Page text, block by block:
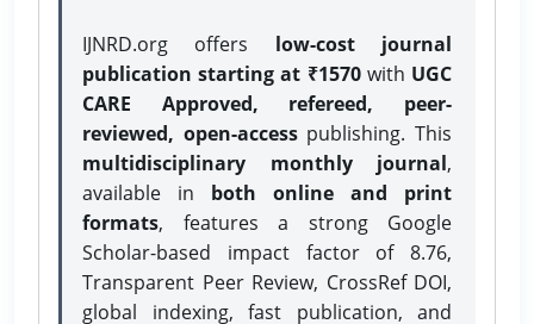
IJNRD.org offers low-cost journal
publication starting at ₹1570with UGC
CARE Approved, refereed, peer-
reviewed, open-accesspublishing. This
multidisciplinary monthly journal,
available in both online and print
formats, features a strong Google
Scholar-based impact factor of 8.76,
Transparent Peer Review, CrossRef DOI,
global indexing, fast publication, and